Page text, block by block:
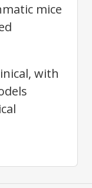
mice
with